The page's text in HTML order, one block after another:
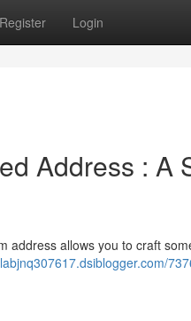
Register Login
Address : A
allows you to craft